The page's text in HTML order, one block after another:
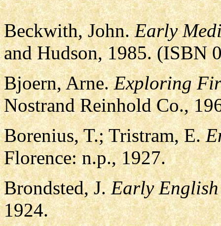
Beckwith, John.Early
and Hudson, 1985. (ISBN
Bjoern, Arne.Exploring
Nostrand Reinhold Co.,
Borenius, T.; Tristram, E.
Florence: n.p., 1927.
Brondsted, J.Early
1924.